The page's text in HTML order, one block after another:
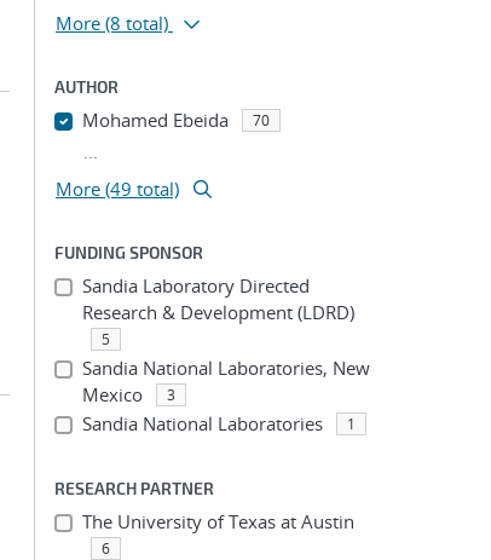
More (8 total)
AUTHOR
Mohamed Ebeida 70
...
More (49 total)
FUNDING SPONSOR
Sandia Laboratory Directed
Research & Development (LDRD)
5
Sandia National Laboratories, New
Mexico
3
Sandia National Laboratories 1
RESEARCH PARTNER
The University of Texas at Austin
6